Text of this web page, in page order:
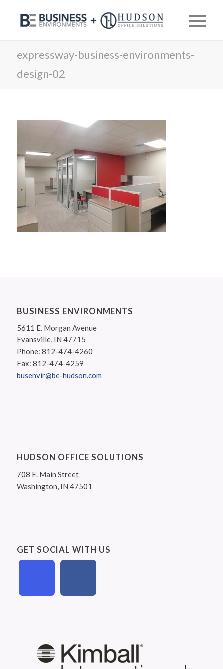
expressway-business-environments-
design-02
BUSINESS ENVIRONMENTS
5611 E. Morgan Avenue
Evansville, IN 47715
Phone: 812-474-4260
Fax: 812-474-4259
busenvir@be-hudson.com
HUDSON OFFICE SOLUTIONS
708 E. Main Street
Washington, IN 47501
GET SOCIAL WITH US